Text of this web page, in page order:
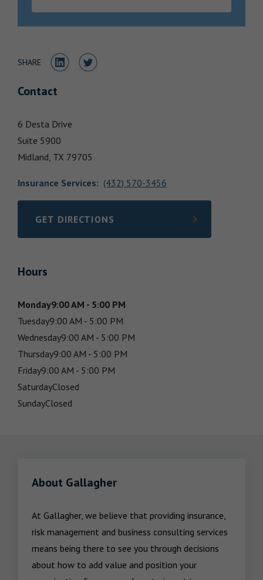
SHARE Share to LinkedIn
Share to Twitter
Contact
6 Desta Drive
Suite 5900
Midland, TX 79705
Insurance Services: (432) 570-3456
GET DIRECTIONS
LINK OPENS IN NEW TAB
Hours
Monday9:00 AM - 5:00 PM
Tuesday9:00 AM - 5:00 PM
Wednesday9:00 AM - 5:00 PM
Thursday9:00 AM - 5:00 PM
Friday9:00 AM - 5:00 PM
SaturdayClosed
SundayClosed
About Gallagher
At Gallagher, we believe that providing insurance,
risk management and business consulting services
means being there to see you through decisions
about how to add value and position your